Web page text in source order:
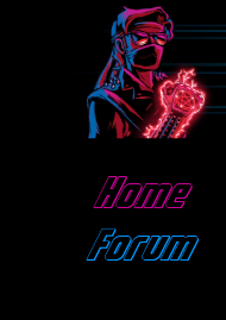
Home
Forum